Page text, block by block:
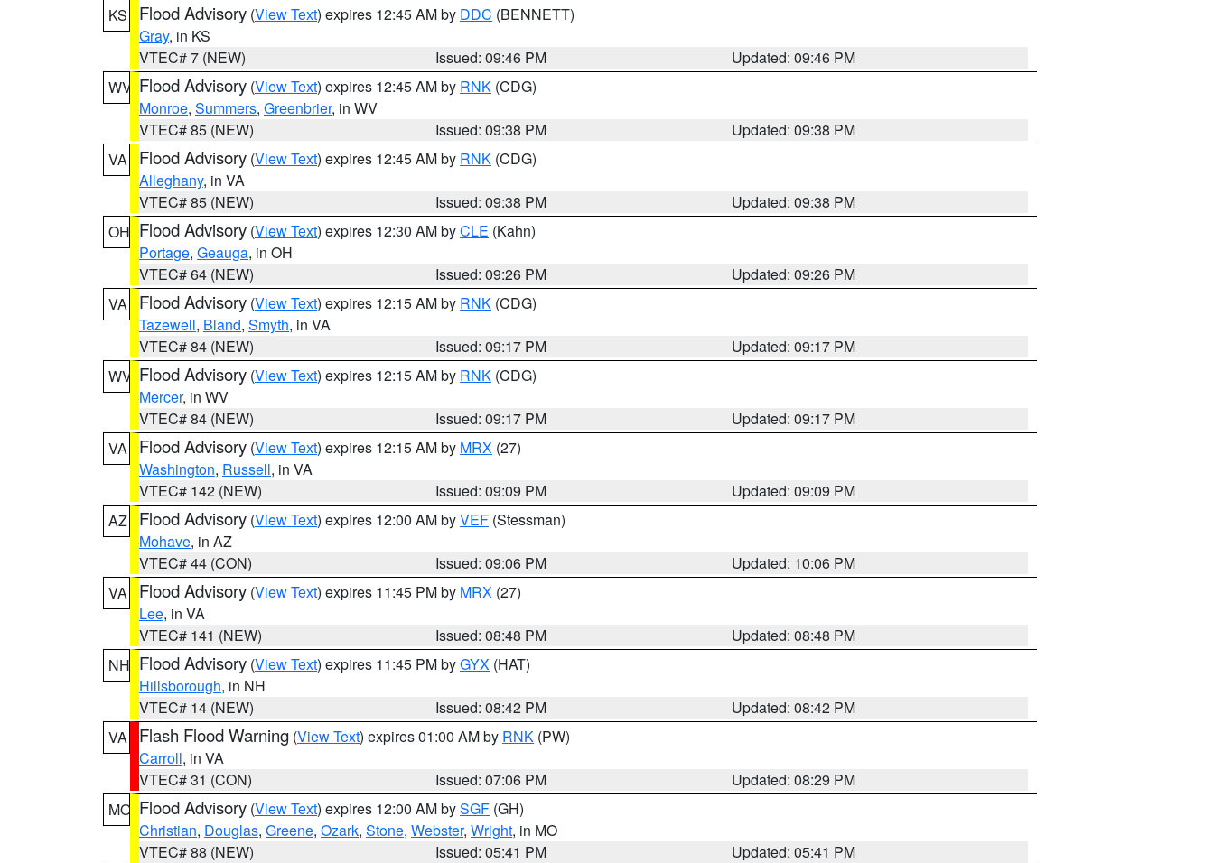
KS
Flood Advisory (View Text) expires 12:45 AM by DDC (BENNETT)
Gray, in KS
VTEC# 7 (NEW)
Issued: 09:46 PM
Updated: 09:46 PM
WV Flood Advisory (View Text) expires 12:45 AM by RNK (CDG)
Monroe, Summers, Greenbrier, in WV
VTEC# 85 (NEW)
Issued: 09:38 PM
Updated: 09:38 PM
VA
Flood Advisory (View Text) expires 12:45 AM by RNK (CDG)
Alleghany, in VA
VTEC# 85 (NEW)
Issued: 09:38 PM
Updated: 09:38 PM
OH Flood Advisory (View Text) expires 12:30 AM byCLE (Kahn)
Portage, Geauga, in OH
VTEC# 64 (NEW)
Issued: 09:26 PM
Updated: 09:26 PM
VA
Flood Advisory (View Text) expires 12:15 AM by RNK (CDG)
Tazewell, Bland, Smyth, in VA
VTEC# 84 (NEW)
Issued: 09:17 PM
Updated: 09:17 PM
WV Flood Advisory (View Text) expires 12:15 AM by RNK (CDG)
Mercer, in WV
VTEC# 84 (NEW)
Issued: 09:17 PM
Updated: 09:17 PM
VA
Flood Advisory (View Text) expires 12:15 AM by MRX (27)
Washington, Russell, in VA
VTEC# 142 (NEW)
Issued: 09:09 PM
Updated: 09:09 PM
AZ
Flood Advisory (View Text) expires 12:00 AM byVEF (Stessman)
Mohave, in AZ
VTEC# 44 (CON)
Issued: 09:06 PM
Updated: 10:06 PM
VA
Flood Advisory (View Text) expires 11:45 PM by MRX (27)
Lee, in VA
VTEC# 141 (NEW)
Issued: 08:48 PM
Updated: 08:48 PM
NH Flood Advisory (View Text) expires 11:45 PM byGYX (HAT)
Hillsborough, in NH
VTEC# 14 (NEW)
Issued: 08:42 PM
Updated: 08:42 PM
VA
Flash Flood Warning (View Text) expires 01:00 AM by RNK (PW)
Carroll, in VA
VTEC# 31 (CON)
Issued: 07:06 PM
Updated: 08:29 PM
MO Flood Advisory (View Text) expires 12:00 AM bySGF (GH)
Christian, Douglas, Greene, Ozark, Stone, Webster, Wright, in MO
VTEC# 88 (NEW)
Issued: 05:41 PM
Updated: 05:41 PM